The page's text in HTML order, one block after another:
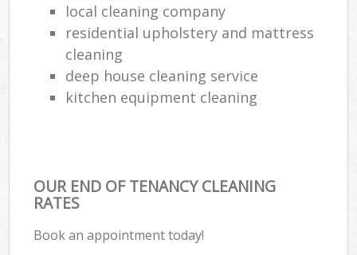
local cleaning company
residential upholstery and mattress
cleaning
deep house cleaning service
kitchen equipment cleaning
OUR END OF TENANCY CLEANING
RATES
Book an appointment today!